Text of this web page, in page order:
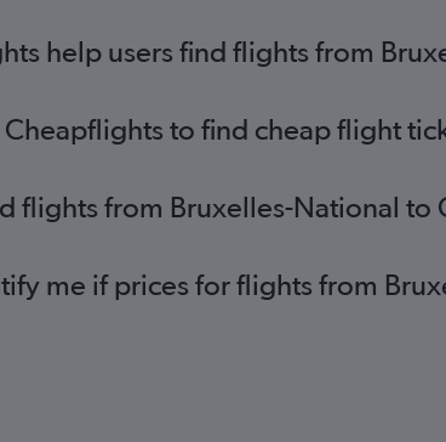
help users find flights from
to find cheap flight
flights from Bruxelles-National to
me if prices for flights from